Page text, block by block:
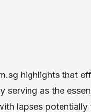
highlights that
serving as the
lapses